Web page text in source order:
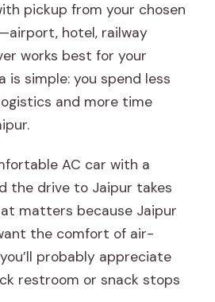
pickup from your chosen
hotel, railway
works best for your
is simple: you spend less
and more time
AC car with a
the drive to Jaipur takes
matters because Jaipur
the comfort of air-
probably appreciate
restroom or snack stops